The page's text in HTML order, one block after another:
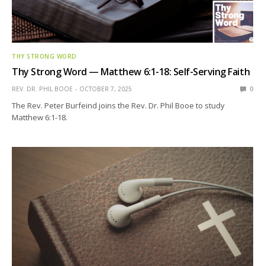
THY STRONG WORD
Thy Strong Word — Matthew 6:1-18: Self-Serving Faith
REV. DR. PHIL BOOE OCTOBER 7, 2025 0
The Rev. Peter Burfeind joins the Rev. Dr. Phil Booe to study
Matthew 6:1-18.